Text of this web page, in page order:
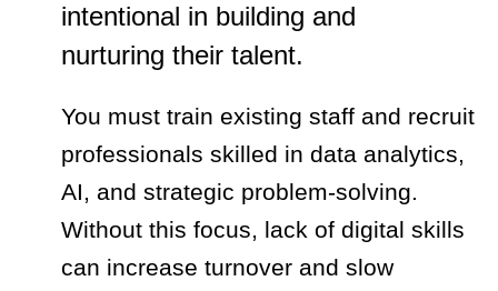
intentional in building and
nurturing their talent.
You must train existing staff and recruit
professionals skilled in data analytics,
AI, and strategic problem-solving.
Without this focus, lack of digital skills
can increase turnover and slow